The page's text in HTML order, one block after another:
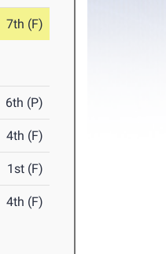
7th (F)
6th (P)
4th (F)
1st (F)
4th (F)